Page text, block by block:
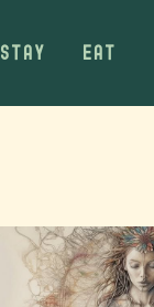
STAY EAT